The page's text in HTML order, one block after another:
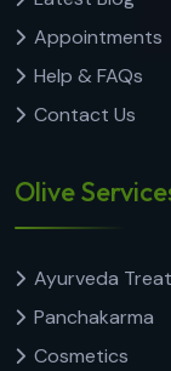
Appointments
Help & FAQs
Contact Us
Olive
Ayurveda
Panchakarma
Cosmetics